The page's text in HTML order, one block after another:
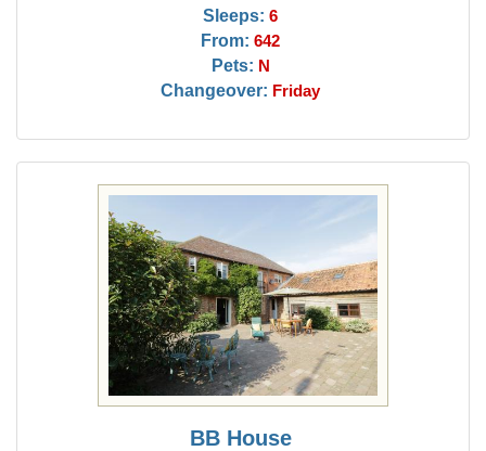
Sleeps: 6
From: 642
Pets: N
Changeover: Friday
BB House